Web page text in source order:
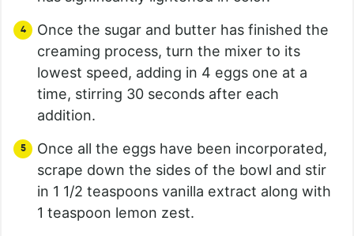
Once the sugar and butter has finished the
creaming process, turn the mixer to its
lowest speed, adding in 4 eggs one at a
time, stirring 30 seconds after each
addition.
Once all the eggs have been incorporated,
scrape down the sides of the bowl and stir
in 1 1/2 teaspoons vanilla extract along with
1 teaspoon lemon zest.